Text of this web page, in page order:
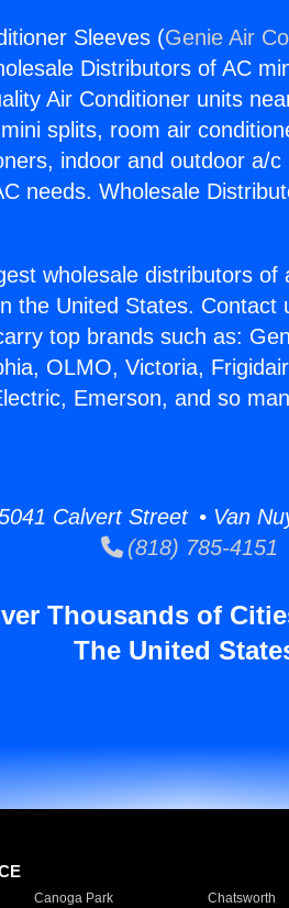
Sleeves (Genie Air
Distributors of AC
Air Conditioner units
splits, room air
indoor and outdoor a/
needs. Wholesale
wholesale distributors of
the United States.
top brands such as:
OLMO, Victoria,
Emerson, and so
Calvert Street • Van
(818) 785-4151
Thousands of
The United
Canoga Park Chatsworth